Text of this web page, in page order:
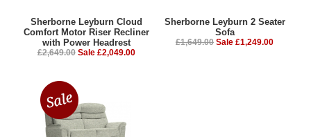
Sherborne Leyburn Cloud
Comfort Motor Riser Recliner
with Power Headrest
£2,649.00 Sale £2,049.00
Sherborne Leyburn 2 Seater
Sofa
£1,649.00 Sale £1,249.00